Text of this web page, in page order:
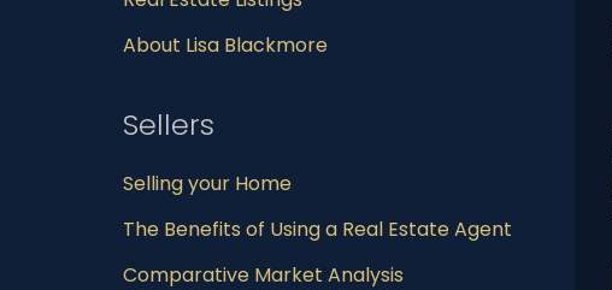
About Lisa Blackmore
Sellers
Selling your Home
The Benefits of Using a Real Estate Agent
Comparative Market Analysis